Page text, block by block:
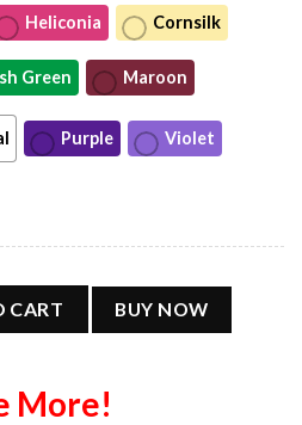
Heliconia Cornsilk
Green Maroon
Purple Violet
CART BUY NOW
More!